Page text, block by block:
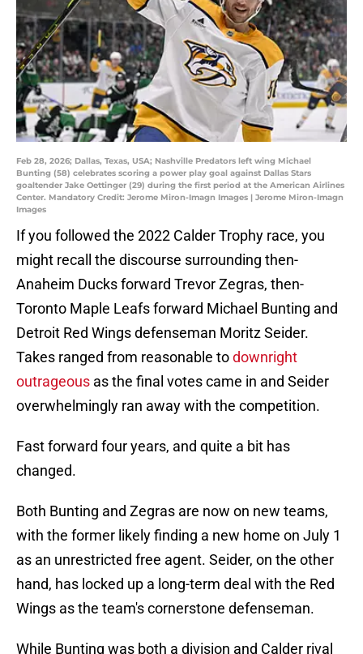
Feb 28, 2026; Dallas, Texas, USA; Nashville Predators left wing Michael
Bunting (58) celebrates scoring a power play goal against Dallas Stars
goaltender Jake Oettinger (29) during the first period at the American Airlines
Center. Mandatory Credit: Jerome Miron-Imagn Images | Jerome Miron-Imagn
Images
If you followed the 2022 Calder Trophy race, you
might recall the discourse surrounding then-
Anaheim Ducks forward Trevor Zegras, then-
Toronto Maple Leafs forward Michael Bunting and
Detroit Red Wings defenseman Moritz Seider.
Takes ranged from reasonable todownright
outrageous as the final votes came in and Seider
overwhelmingly ran away with the competition.
Fast forward four years, and quite a bit has
changed.
Both Bunting and Zegras are now on new teams,
with the former likely finding a new home on July 1
as an unrestricted free agent. Seider, on the other
hand, has locked up a long-term deal with the Red
Wings as the team's cornerstone defenseman.
While Bunting was both a division and Calder rival